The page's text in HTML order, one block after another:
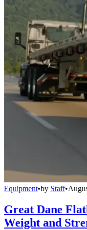
Equipment•by Staff•
Great Dane
Weight and